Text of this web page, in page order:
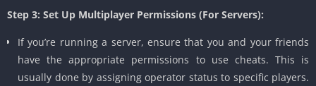
Step 3: Set Up Multiplayer Permissions (For Servers):
If you’re running a server, ensure that you and your friends
have the appropriate permissions to use cheats. This is
usually done by assigning operator status to specific players.